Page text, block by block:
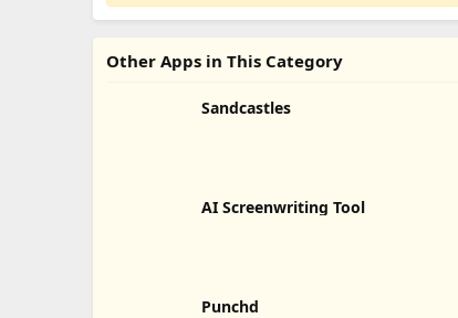
Other Apps in This Category
Sandcastles
AI Screenwriting Tool
Punchd